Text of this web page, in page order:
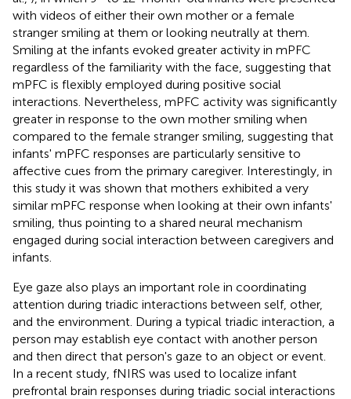
with videos of either their own mother or a female
stranger smiling at them or looking neutrally at them.
Smiling at the infants evoked greater activity in mPFC
regardless of the familiarity with the face, suggesting that
mPFC is flexibly employed during positive social
interactions. Nevertheless, mPFC activity was significantly
greater in response to the own mother smiling when
compared to the female stranger smiling, suggesting that
infants' mPFC responses are particularly sensitive to
affective cues from the primary caregiver. Interestingly, in
this study it was shown that mothers exhibited a very
similar mPFC response when looking at their own infants'
smiling, thus pointing to a shared neural mechanism
engaged during social interaction between caregivers and
infants.
Eye gaze also plays an important role in coordinating
attention during triadic interactions between self, other,
and the environment. During a typical triadic interaction, a
person may establish eye contact with another person
and then direct that person's gaze to an object or event.
In a recent study, fNIRS was used to localize infant
prefrontal brain responses during triadic social interactions